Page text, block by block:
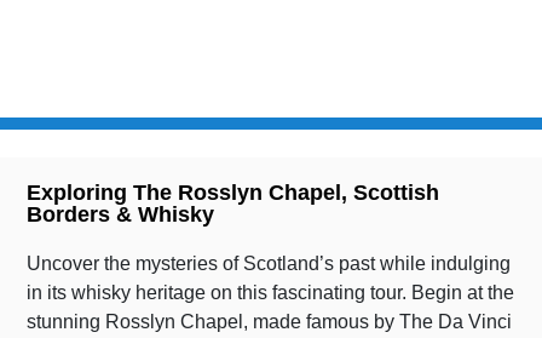
Exploring The Rosslyn Chapel, Scottish
Borders & Whisky
Uncover the mysteries of Scotland’s past while indulging
in its whisky heritage on this fascinating tour. Begin at the
stunning Rosslyn Chapel, made famous by The Da Vinci